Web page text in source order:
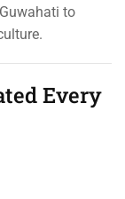
to
Every